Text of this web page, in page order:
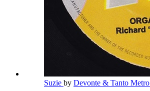
Suzie by Devonte & Tanto Metro